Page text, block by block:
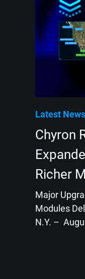
Latest News
Chyron
Richer
Major
Modules
N.Y. –